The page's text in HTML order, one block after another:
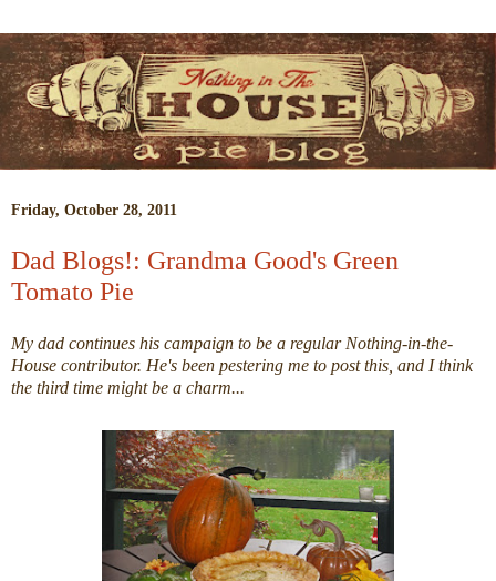
Friday, October 28, 2011
Dad Blogs!: Grandma Good's Green
Tomato Pie
My dad continues his campaign to be a regular Nothing-in-the-
House contributor. He's been pestering me to post this, and I think
the third time might be a charm...